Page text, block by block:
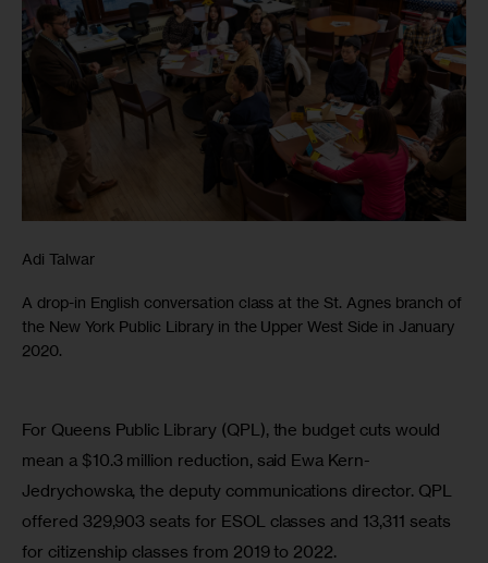
Adi Talwar
A drop-in English conversation class at the St. Agnes branch of
the New York Public Library in the Upper West Side in January
2020.
For Queens Public Library (QPL), the budget cuts would
mean a $10.3 million reduction, said Ewa Kern-
Jedrychowska, the deputy communications director. QPL
offered 329,903 seats for ESOL classes and 13,311 seats
for citizenship classes from 2019 to 2022.